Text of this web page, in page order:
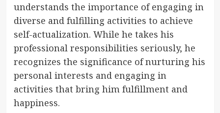
understands the importance of engaging in
diverse and fulfilling activities to achieve
self-actualization. While he takes his
professional responsibilities seriously, he
recognizes the significance of nurturing his
personal interests and engaging in
activities that bring him fulfillment and
happiness.